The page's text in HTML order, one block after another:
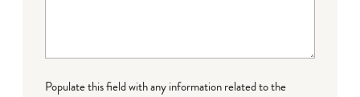
Populate this field with any information related to the